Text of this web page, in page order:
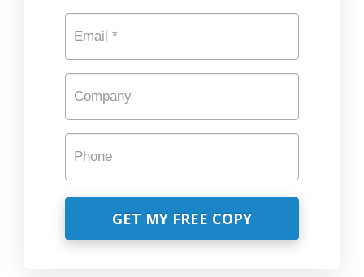
Last
Email *
Company
Phone